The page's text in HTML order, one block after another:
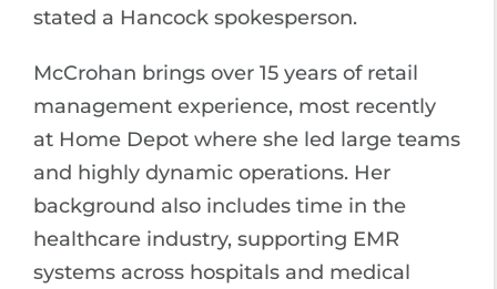
stated a Hancock spokesperson.
McCrohan brings over 15 years of retail
management experience, most recently
at Home Depot where she led large teams
and highly dynamic operations. Her
background also includes time in the
healthcare industry, supporting EMR
systems across hospitals and medical